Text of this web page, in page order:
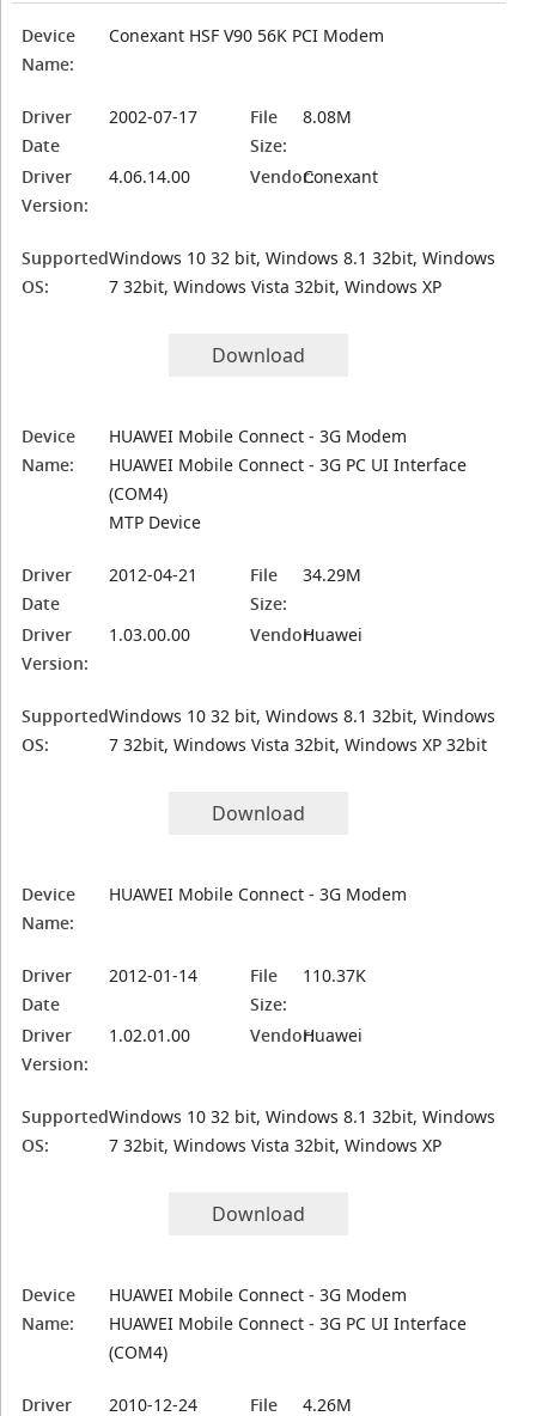
Device
Name:
Conexant HSF V90 56K PCI Modem
Driver
Date
2002-07-17
File
Size:
8.08M
Driver
Version:
4.06.14.00 Vendor:Conexant
Supported
OS:
Windows 10 32 bit, Windows 8.1 32bit, Windows
7 32bit, Windows Vista 32bit, Windows XP
Download
Device
Name:
HUAWEI Mobile Connect - 3G Modem
HUAWEI Mobile Connect - 3G PC UI Interface
(COM4)
MTP Device
Driver
Date
2012-04-21
File
Size:
34.29M
Driver
Version:
1.03.00.00 Vendor:Huawei
Supported
OS:
Windows 10 32 bit, Windows 8.1 32bit, Windows
7 32bit, Windows Vista 32bit, Windows XP 32bit
Download
Device
Name:
HUAWEI Mobile Connect - 3G Modem
Driver
Date
2012-01-14
File
Size:
110.37K
Driver
Version:
1.02.01.00 Vendor:Huawei
Supported
OS:
Windows 10 32 bit, Windows 8.1 32bit, Windows
7 32bit, Windows Vista 32bit, Windows XP
Download
Device
Name:
HUAWEI Mobile Connect - 3G Modem
HUAWEI Mobile Connect - 3G PC UI Interface
(COM4)
Driver
2010-12-24
File
4.26M